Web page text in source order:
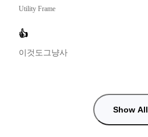
Utility Frame
👍
이것도그냥사
Show All